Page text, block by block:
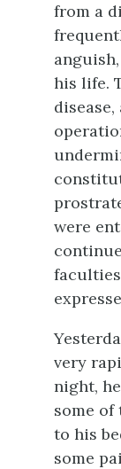
from a
his life.
were
very
night,
some of
to his
some